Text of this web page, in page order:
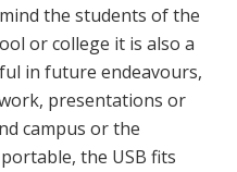
the students of the
or college it is also a
in future endeavours,
presentations or
campus or the
the USB fits